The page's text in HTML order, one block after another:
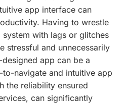
app interface can
Having to wrestle
with lags or glitches
stressful and unnecessarily
app can be a
to-navigate and intuitive app
the reliability ensured
can significantly